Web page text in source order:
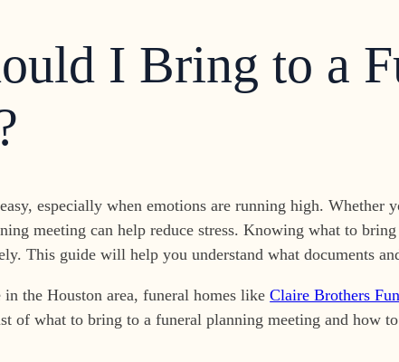
I Bring to a
especially when emotions are running high.
meeting can help reduce stress. Knowing what to
This guide will help you understand what documents
in the Houston area, funeral homes likeClaire Brothers
of what to bring to a funeral planning meeting and how